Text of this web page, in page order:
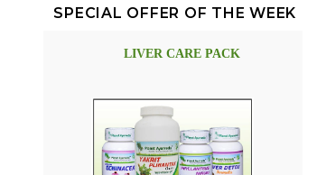
SPECIAL OFFER OF THE WEEK
LIVER CARE PACK